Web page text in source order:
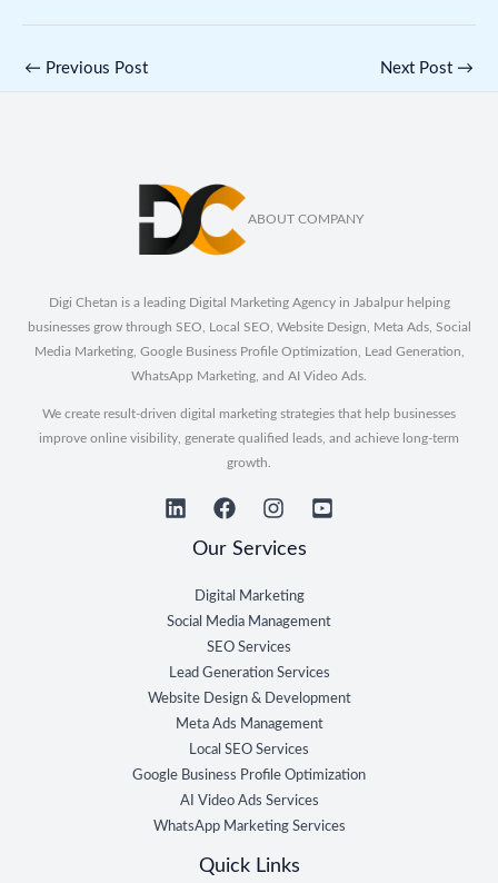
← Previous Post Next Post →
ABOUT COMPANY
Digi Chetan is a leading Digital Marketing Agency in Jabalpur helping
businesses grow through SEO, Local SEO, Website Design, Meta Ads, Social
Media Marketing, Google Business Profile Optimization, Lead Generation,
WhatsApp Marketing, and AI Video Ads.
We create result-driven digital marketing strategies that help businesses
improve online visibility, generate qualified leads, and achieve long-term
growth.
Our Services
Digital Marketing
Social Media Management
SEO Services
Lead Generation Services
Website Design & Development
Meta Ads Management
Local SEO Services
Google Business Profile Optimization
AI Video Ads Services
WhatsApp Marketing Services
Quick Links